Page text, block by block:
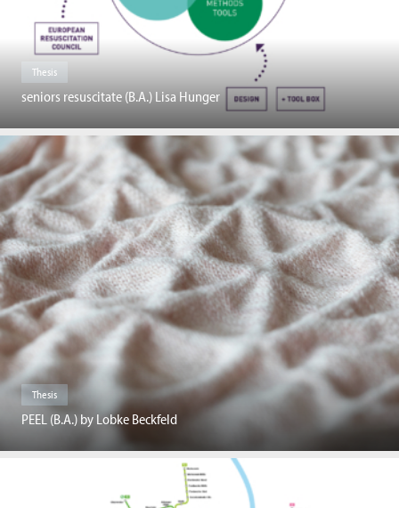
Thesis
seniors resuscitate (B.A.) Lisa Hunger
Thesis
PEEL (B.A.) by Lobke Beckfeld